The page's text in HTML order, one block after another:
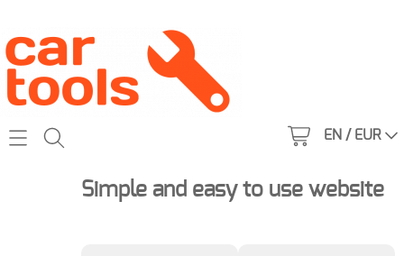
EN / EUR
Simple and easy to use website